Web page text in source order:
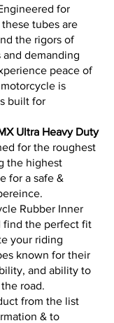
for
tubes are
the rigors of
demanding
peace of
is
built for
Ultra Heavy Duty
for the roughest
the highest
for a safe &
Rubber Inner
find the perfect fit
your riding
known for their
and ability to
road.
from the list
& to